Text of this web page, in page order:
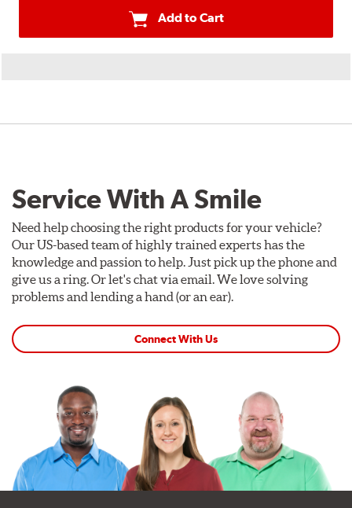
Add to Cart
Service With A Smile
Need help choosing the right products for your vehicle?
Our US-based team of highly trained experts has the
knowledge and passion to help. Just pick up the phone and
give us a ring. Or let's chat via email. We love solving
problems and lending a hand (or an ear).
Connect With Us